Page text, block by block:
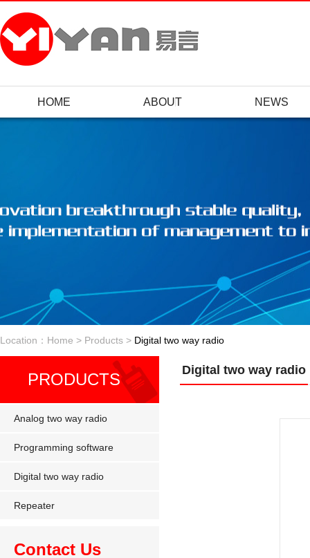
HOME ABOUT NEWS
Location：Home > Products > Digital two way radio
PRODUCTS
Analog two way radio
Programming software
Digital two way radio
Repeater
Contact Us
Digital two way radio